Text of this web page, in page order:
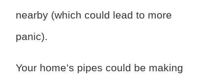
nearby (which could lead to more
panic).
Your home’s pipes could be making